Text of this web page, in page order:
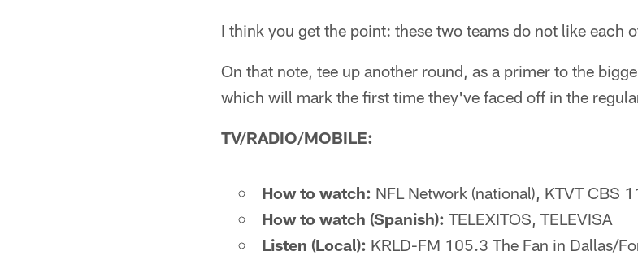
I think you get the point: these two teams do not like each
On that note, tee up another round, as a primer to the
which will mark the first time they've faced off in the
TV/RADIO/MOBILE:
How to watch: NFL Network (national), KTVT CBS
How to watch (Spanish): TELEXITOS, TELEVISA
Listen (Local): KRLD-FM 105.3 The Fan in Dallas/